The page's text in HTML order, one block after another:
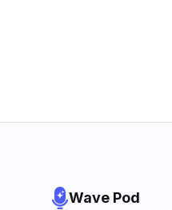
Wave Pod